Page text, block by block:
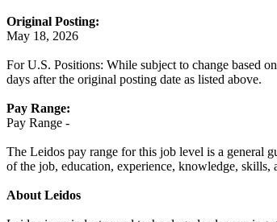
Original Posting:
May 18, 2026
For U.S. Positions: While subject to change based
days after the original posting date as listed above.
Pay Range:
Pay Range -
The Leidos pay range for this job level is a general
of the job, education, experience, knowledge,
About Leidos